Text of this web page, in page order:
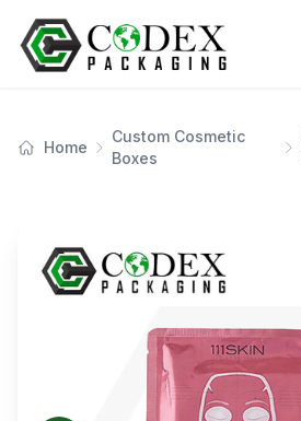
Home
Custom Cosmetic
Boxes